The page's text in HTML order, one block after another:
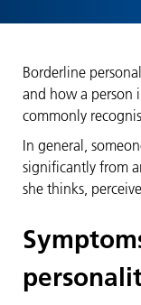
Borderline
and how a person
commonly
In general,
significantly from
she thinks,